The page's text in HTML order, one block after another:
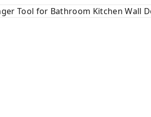
Tool for Bathroom Kitchen Wall